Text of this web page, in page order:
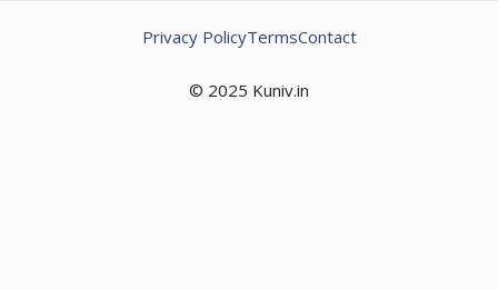
© 2025 Kuniv.in
Privacy PolicyTermsContact